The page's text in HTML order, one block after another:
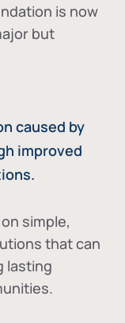
is now
but
caused by
improved
simple,
that can
lasting